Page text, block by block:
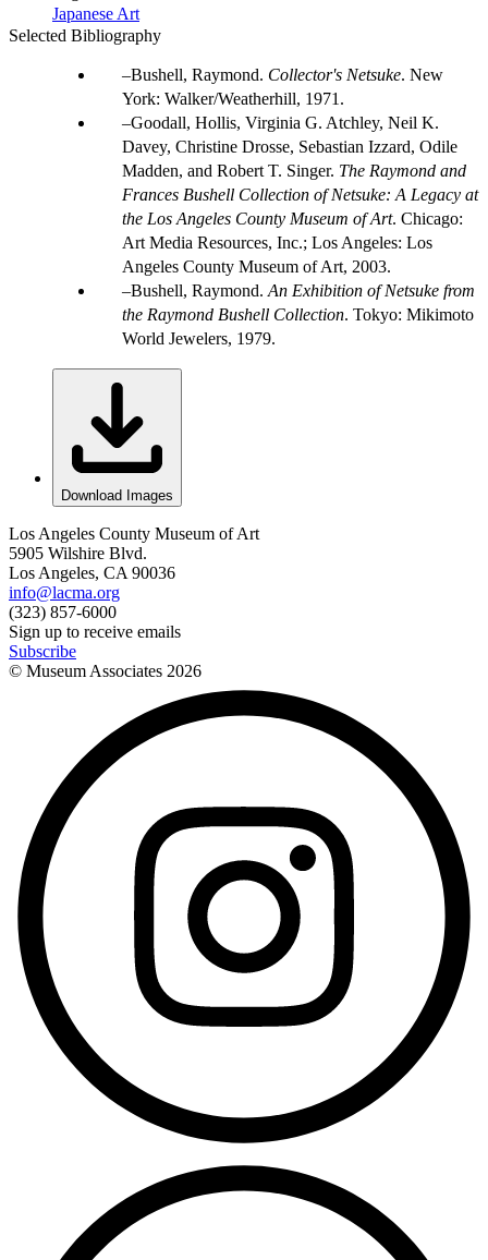
Japanese Art
Selected Bibliography
Bushell, Raymond. Collector's Netsuke. New
York: Walker/Weatherhill, 1971.
Goodall, Hollis, Virginia G. Atchley, Neil K.
Davey, Christine Drosse, Sebastian Izzard, Odile
Madden, and Robert T. Singer. The Raymond and
Frances Bushell Collection of Netsuke: A Legacy at
the Los Angeles County Museum of Art. Chicago:
Art Media Resources, Inc.; Los Angeles: Los
Angeles County Museum of Art, 2003.
Bushell, Raymond. An Exhibition of Netsuke from
the Raymond Bushell Collection. Tokyo: Mikimoto
World Jewelers, 1979.
Download Images
Los Angeles County Museum of Art
5905 Wilshire Blvd.
Los Angeles, CA 90036
info@lacma.org
(323) 857-6000
Sign up to receive emails
Subscribe
© Museum Associates 2026